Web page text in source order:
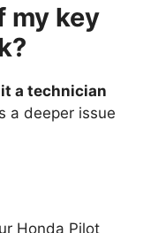
my key
a technician
a deeper issue
Honda Pilot